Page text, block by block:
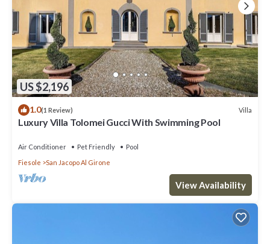
US $2,196
1.0(1 Review) Villa
Luxury Villa Tolomei Gucci With Swimming Pool
Air Conditioner Pet Friendly
Pool
Fiesole
San Jacopo Al Girone
View Availability